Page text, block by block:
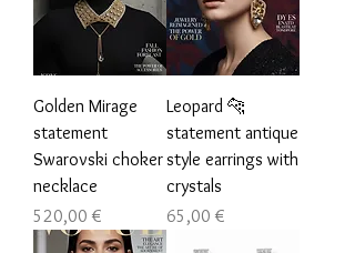
Golden Mirage
statement
Swarovski choker
necklace
Цена
520,00 €
Leopard 🐆
statement antique
style earrings with
crystals
Цена
65,00 €